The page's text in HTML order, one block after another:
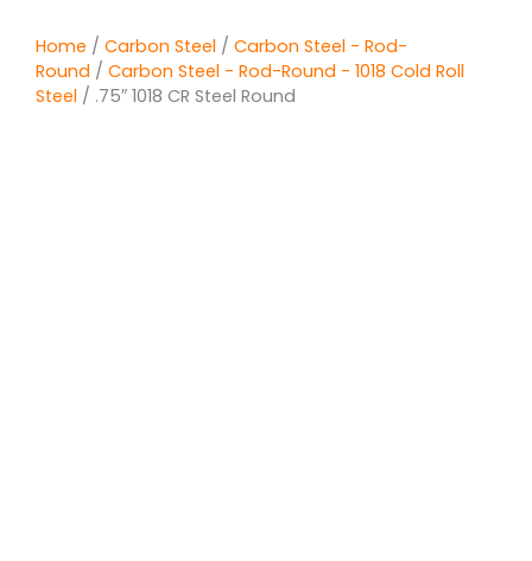
Home / Carbon Steel / Carbon Steel - Rod-
Round / Carbon Steel - Rod-Round - 1018 Cold Roll
Steel / .75″ 1018 CR Steel Round